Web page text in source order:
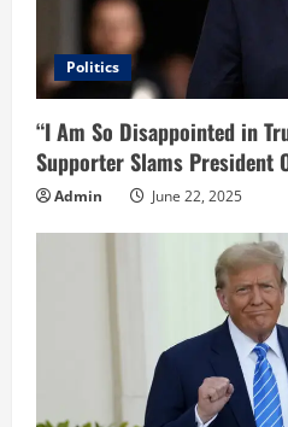
Politics
“I Am So Disappointed in
Supporter Slams President
Admin June 22, 2025